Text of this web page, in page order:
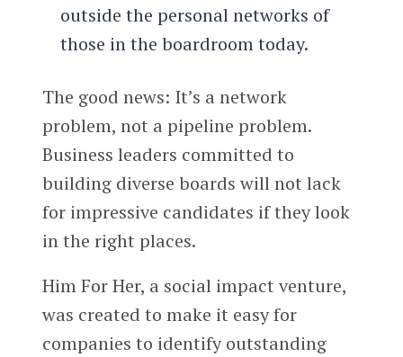
outside the personal networks of
those in the boardroom today.
The good news: It’s a network
problem, not a pipeline problem.
Business leaders committed to
building diverse boards will not lack
for impressive candidates if they look
in the right places.
Him For Her, a social impact venture,
was created to make it easy for
companies to identify outstanding